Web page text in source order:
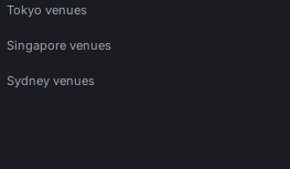
Tokyo venues
Singapore venues
Sydney venues